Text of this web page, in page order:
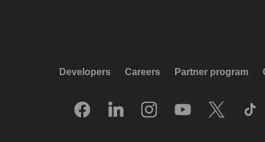
Developers Careers Partner program